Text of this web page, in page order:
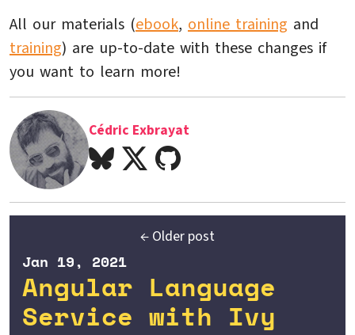
All our materials (ebook, online training and
training) are up-to-date with these changes if
you want to learn more!
Cédric Exbrayat
← Older post
Angular Language
Service with Ivy
Jan 19, 2021